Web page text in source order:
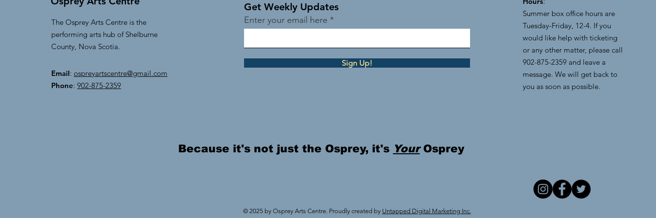
The Osprey Arts Centre is the
performing arts hub of Shelburne
County, Nova Scotia.
Email: ospreyartscentre@gmail.com
Phone: 902-875-2359
Get Weekly Updates
Enter your email here
Sign Up!
Summer box office hours are
Tuesday-Friday, 12-4. If you
would like help with ticketing
or any other matter, please call
902-875-2359 and leave a
message. We will get back to
you as soon as possible.
Because it's not just the Osprey, it's YourOsprey
© 2025 by Osprey Arts Centre. Proudly created by Untapped Digital Marketing Inc.